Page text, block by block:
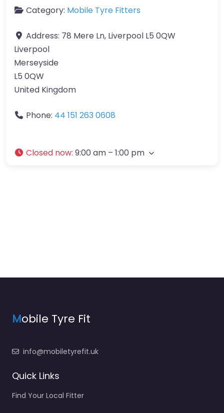
Category: Mobile Tyre Fitters
Address: 78 Mere Ln, Liverpool L5 0QW
Liverpool
Merseyside
L5 0QW
United Kingdom
Phone: 44 151 263 0608
Closed now: 9:00 am – 1:00 pm
Mobile Tyre Fit
info@mobiletyrefit.uk
Quick Links
Find Your Local Fitter